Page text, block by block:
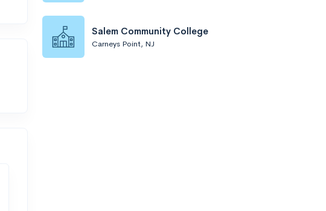
Salem Community College
Carneys Point, NJ